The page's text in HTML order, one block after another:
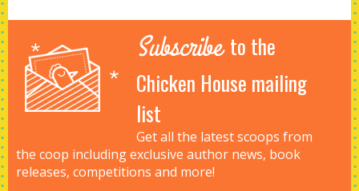
Subscribe to the
Chicken House mailing
list
Get all the latest scoops from
the coop including exclusive author news, book
releases, competitions and more!